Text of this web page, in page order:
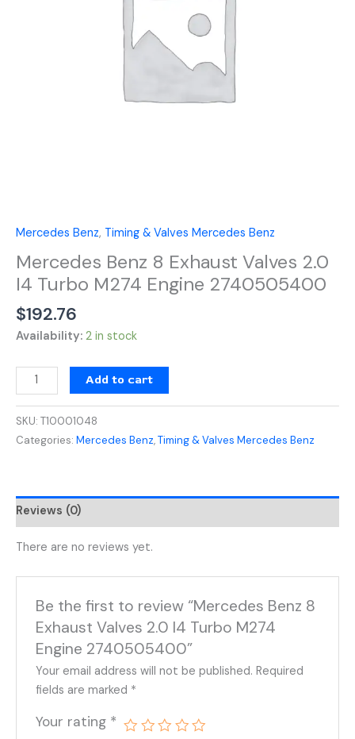
Mercedes Benz, Timing & Valves Mercedes Benz
Mercedes Benz 8 Exhaust Valves 2.0
I4 Turbo M274 Engine 2740505400
$192.76
Availability: 2 in stock
Add to cart
SKU: T10001048
Categories: Mercedes Benz,Timing & Valves Mercedes Benz
Reviews (0)
There are no reviews yet.
Be the first to review “Mercedes Benz 8
Exhaust Valves 2.0 I4 Turbo M274
Engine 2740505400”
Your email address will not be published. Required
fields are marked *
Your rating *